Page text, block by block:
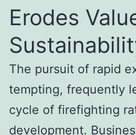
Erodes
The pursuit of rapid
tempting, frequently
cycle of firefighting
development.